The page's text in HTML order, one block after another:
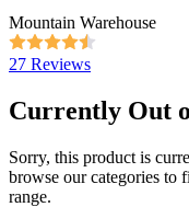
Mountain Warehouse
27 Reviews
Currently Out
Sorry, this product is
browse our categories to
range.